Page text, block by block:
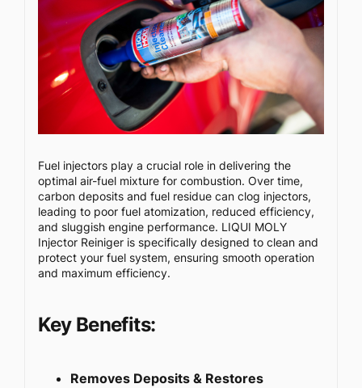
Fuel injectors play a crucial role in delivering the
optimal air-fuel mixture for combustion. Over time,
carbon deposits and fuel residue can clog injectors,
leading to poor fuel atomization, reduced efficiency,
and sluggish engine performance. LIQUI MOLY
Injector Reiniger is specifically designed to clean and
protect your fuel system, ensuring smooth operation
and maximum efficiency.
Key Benefits:
Removes Deposits & Restores